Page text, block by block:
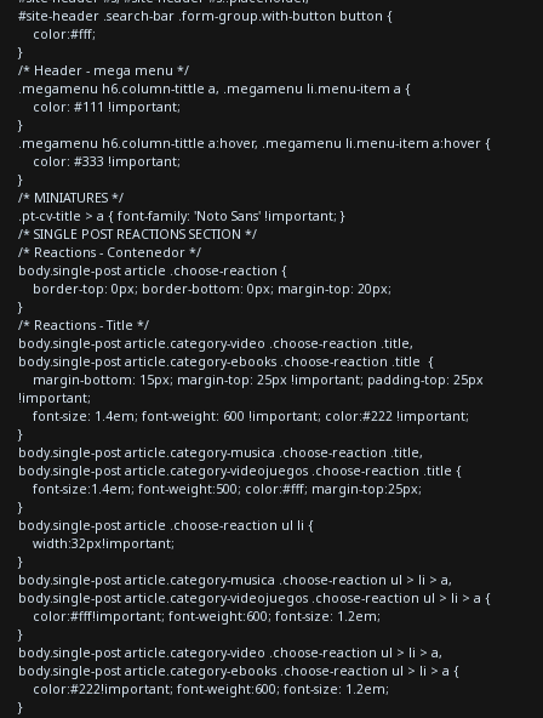
#site-header .search-bar .form-group.with-button button {
color:#fff;
}
/* Header - mega menu */
.megamenu h6.column-tittle a, .megamenu li.menu-item a {
color: #111 !important;
}
.megamenu h6.column-tittle a:hover, .megamenu li.menu-item a:hover {
color: #333 !important;
}
/* MINIATURES */
.pt-cv-title > a { font-family: 'Noto Sans' !important; }
/* SINGLE POST REACTIONS SECTION */
/* Reactions - Contenedor */
body.single-post article .choose-reaction {
border-top: 0px; border-bottom: 0px; margin-top: 20px;
}
/* Reactions - Title */
body.single-post article.category-video .choose-reaction .title,
body.single-post article.category-ebooks .choose-reaction .title {
margin-bottom: 15px; margin-top: 25px !important; padding-top: 25px
!important;
font-size: 1.4em; font-weight: 600 !important; color:#222 !important;
}
body.single-post article.category-musica .choose-reaction .title,
body.single-post article.category-videojuegos .choose-reaction .title {
font-size:1.4em; font-weight:500; color:#fff; margin-top:25px;
}
body.single-post article .choose-reaction ul li {
width:32px!important;
}
body.single-post article.category-musica .choose-reaction ul > li > a,
body.single-post article.category-videojuegos .choose-reaction ul > li > a {
color:#fff!important; font-weight:600; font-size: 1.2em;
}
body.single-post article.category-video .choose-reaction ul > li > a,
body.single-post article.category-ebooks .choose-reaction ul > li > a {
color:#222!important; font-weight:600; font-size: 1.2em;
}